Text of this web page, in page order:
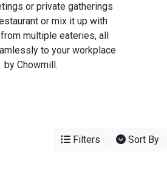
or private gatherings
or mix it up with
multiple eateries, all
to your workplace
by Chowmill.
Filters Sort By